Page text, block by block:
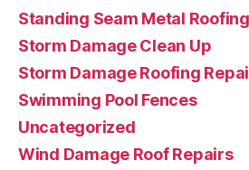
Standing Seam Metal
Storm Damage Clean Up
Storm Damage Roofing
Swimming Pool Fences
Uncategorized
Wind Damage Roof Repairs